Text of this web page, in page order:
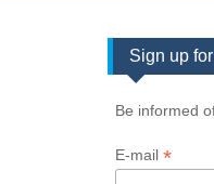
Sign up
Be informed
E-mail*